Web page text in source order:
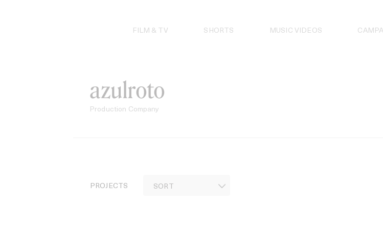
FILM & TV SHORTS MUSIC VIDEOS
azulroto
Production Company
PROJECTS